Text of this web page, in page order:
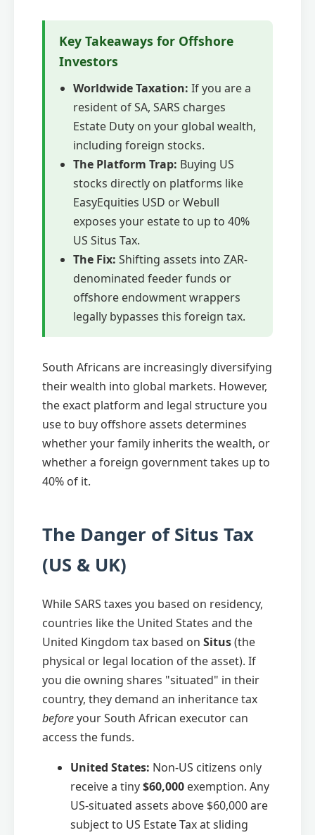
Key Takeaways for Offshore
Investors
Worldwide Taxation: If you are a
resident of SA, SARS charges
Estate Duty on your global wealth,
including foreign stocks.
The Platform Trap: Buying US
stocks directly on platforms like
EasyEquities USD or Webull
exposes your estate to up to 40%
US Situs Tax.
The Fix: Shifting assets into ZAR-
denominated feeder funds or
offshore endowment wrappers
legally bypasses this foreign tax.
South Africans are increasingly diversifying
their wealth into global markets. However,
the exact platform and legal structure you
use to buy offshore assets determines
whether your family inherits the wealth, or
whether a foreign government takes up to
40% of it.
The Danger of Situs Tax
(US & UK)
While SARS taxes you based on residency,
countries like the United States and the
United Kingdom tax based on Situs(the
physical or legal location of the asset). If
you die owning shares "situated" in their
country, they demand an inheritance tax
beforeyour South African executor can
access the funds.
United States: Non-US citizens only
receive a tiny$60,000 exemption. Any
US-situated assets above $60,000 are
subject to US Estate Tax at sliding